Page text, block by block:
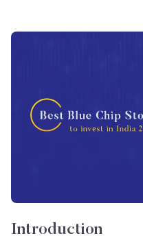
Introduction